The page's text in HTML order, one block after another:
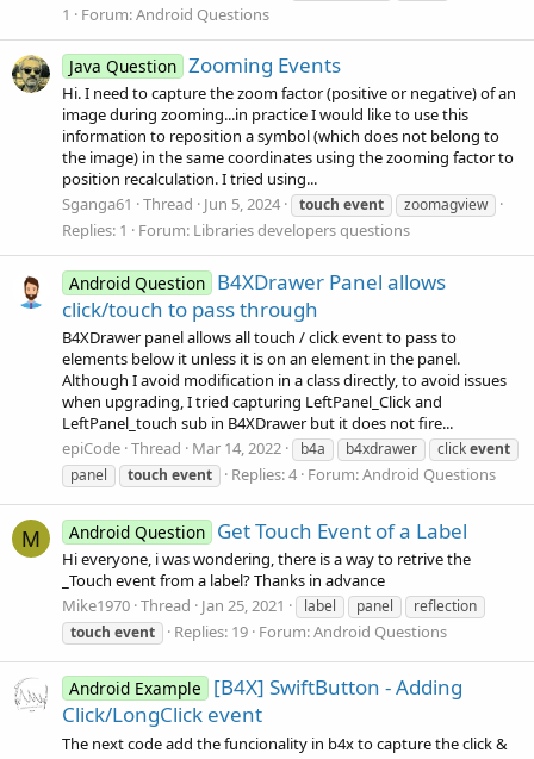
1
Forum:Android Questions
Java Question Zooming Events
Hi. I need to capture the zoom factor (positive or negative) of an
image during zooming...in practice I would like to use this
information to reposition a symbol (which does not belong to
the image) in the same coordinates using the zooming factor to
position recalculation. I tried using...
Sganga61
Thread Jun 5, 2024 touch event zoomagview
Replies: 1 Forum: Libraries developers questions
Android Question B4XDrawer Panel allows
click/touch to pass through
B4XDrawer panel allows all touch / click event to pass to
elements below it unless it is on an element in the panel.
Although I avoid modification in a class directly, to avoid issues
when upgrading, I tried capturing LeftPanel_Click and
LeftPanel_touch sub in B4XDrawer but it does not fire...
epiCode Thread Mar 14, 2022 b4a b4xdrawer clickevent
panel
touch event Replies: 4 Forum:Android Questions
M Android Question Get Touch Event of a Label
Hi everyone, i was wondering, there is a way to retrive the
_Touch event from a label? Thanks in advance
Mike1970 Thread Jan 25, 2021 label panel
reflection
touch event Replies: 19 Forum:Android Questions
Android Example
[B4X] SwiftButton - Adding
Click/LongClick event
The next code add the funcionality in b4x to capture the click &